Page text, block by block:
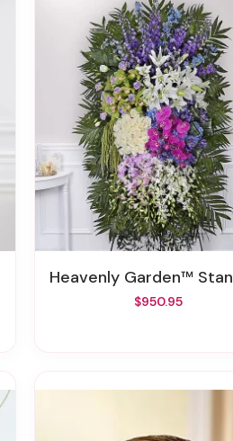
Heavenly Garden™ Standing
$950.95